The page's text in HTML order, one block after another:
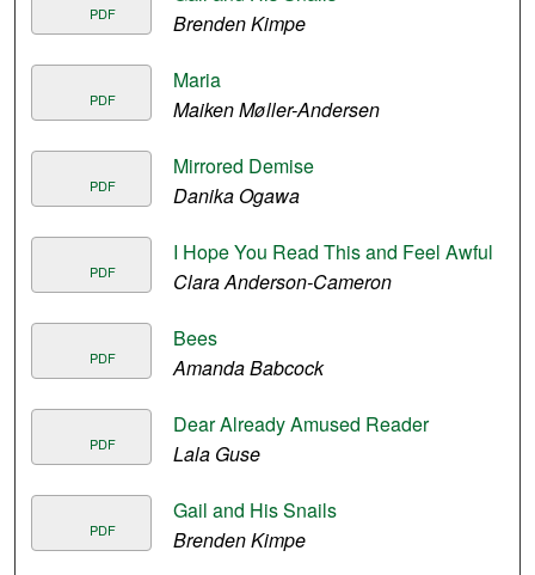
PDF
Brenden Kimpe
PDF
Maria
Maiken Møller-Andersen
PDF
Mirrored Demise
Danika Ogawa
PDF
I Hope You Read This and Feel Awful
Clara Anderson-Cameron
PDF
Bees
Amanda Babcock
PDF
Dear Already Amused Reader
Lala Guse
PDF
Gail and His Snails
Brenden Kimpe